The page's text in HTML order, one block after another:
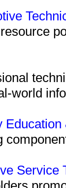
world
Service